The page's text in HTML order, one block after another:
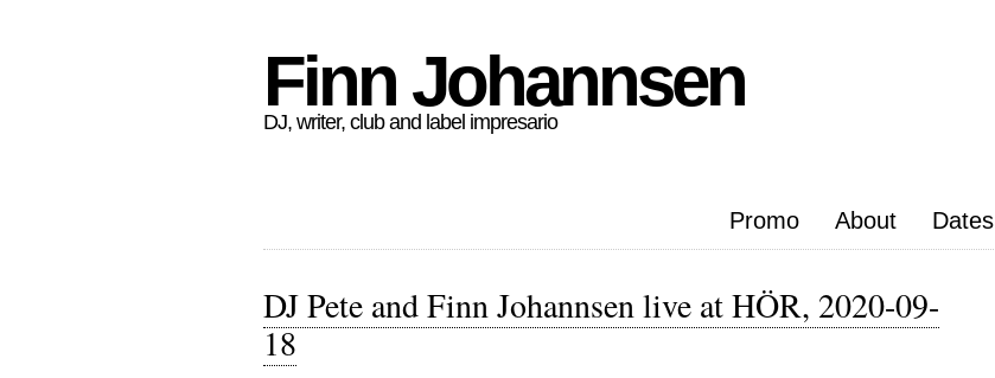
Finn Johannsen
DJ, writer, club and label impresario
Promo About Dates
DJ Pete and Finn Johannsen live at HÖR, 2020-09-
18